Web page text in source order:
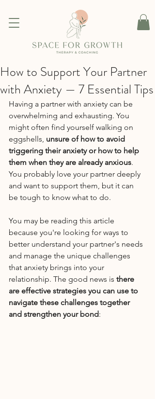
How to Support Your Partner
with Anxiety — 7 Essential Tips
Having a partner with anxiety can be
overwhelming and exhausting. You
might often find yourself walking on
eggshells, unsure of how to avoid
triggering their anxiety or how to help
them when they are already anxious.
You probably love your partner deeply
and want to support them, but it can
be tough to know what to do.
You may be reading this article
because you're looking for ways to
better understand your partner's needs
and manage the unique challenges
that anxiety brings into your
relationship. The good news is there
are effective strategies you can use to
navigate these challenges together
and strengthen your bond: